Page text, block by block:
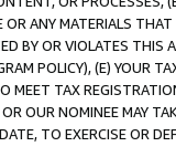
ANY MATERIALS
BY OR VIOLATES THIS
POLICY), (E) YOUR
MEET TAX
OUR NOMINEE MAY
TO EXERCISE OR